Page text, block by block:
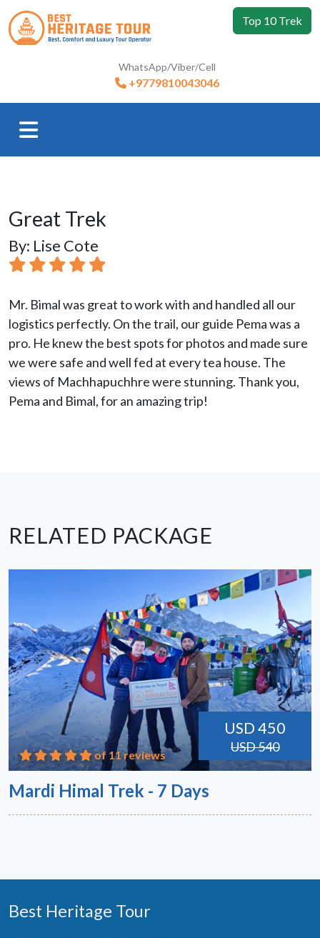
Top 10 Trek
WhatsApp/Viber/Cell
+9779810043046
Great Trek
By: Lise Cote
Mr. Bimal was great to work with and handled all our
logistics perfectly. On the trail, our guide Pema was a
pro. He knew the best spots for photos and made sure
we were safe and well fed at every tea house. The
views of Machhapuchhre were stunning. Thank you,
Pema and Bimal, for an amazing trip!
RELATED PACKAGE
USD 450
USD 540
of 11 reviews
Mardi Himal Trek - 7 Days
Best Heritage Tour